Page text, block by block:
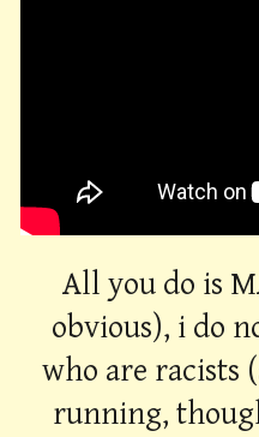
All you do is
obvious), i do
who are racists
running,